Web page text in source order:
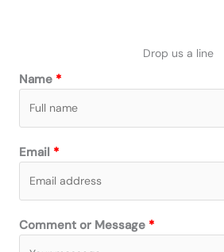
Drop us a line
Name
Email
Comment or Message